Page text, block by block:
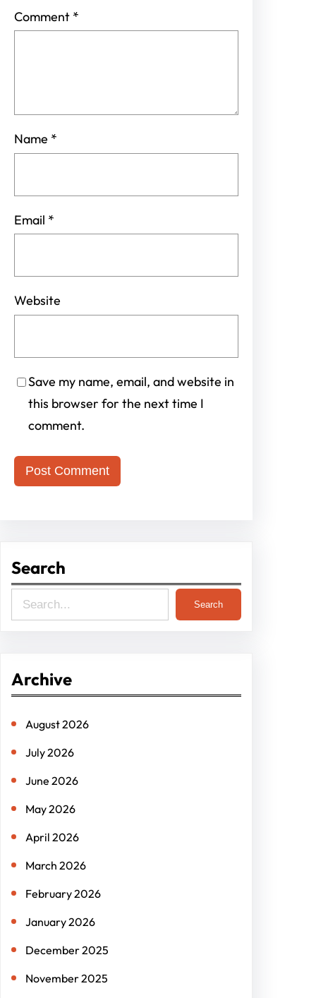
Comment *
Name *
Email *
Website
Save my name, email, and website in
this browser for the next time I
comment.
Search
e
c
Search
Archive
August 2026
July 2026
June 2026
May 2026
April 2026
March 2026
February 2026
January 2026
December 2025
November 2025